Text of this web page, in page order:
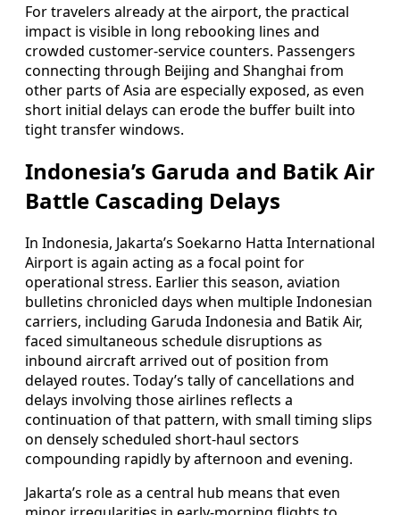
For travelers already at the airport, the practical
impact is visible in long rebooking lines and
crowded customer-service counters. Passengers
connecting through Beijing and Shanghai from
other parts of Asia are especially exposed, as even
short initial delays can erode the buffer built into
tight transfer windows.
Indonesia’s Garuda and Batik Air
Battle Cascading Delays
In Indonesia, Jakarta’s Soekarno Hatta International
Airport is again acting as a focal point for
operational stress. Earlier this season, aviation
bulletins chronicled days when multiple Indonesian
carriers, including Garuda Indonesia and Batik Air,
faced simultaneous schedule disruptions as
inbound aircraft arrived out of position from
delayed routes. Today’s tally of cancellations and
delays involving those airlines reflects a
continuation of that pattern, with small timing slips
on densely scheduled short-haul sectors
compounding rapidly by afternoon and evening.
Jakarta’s role as a central hub means that even